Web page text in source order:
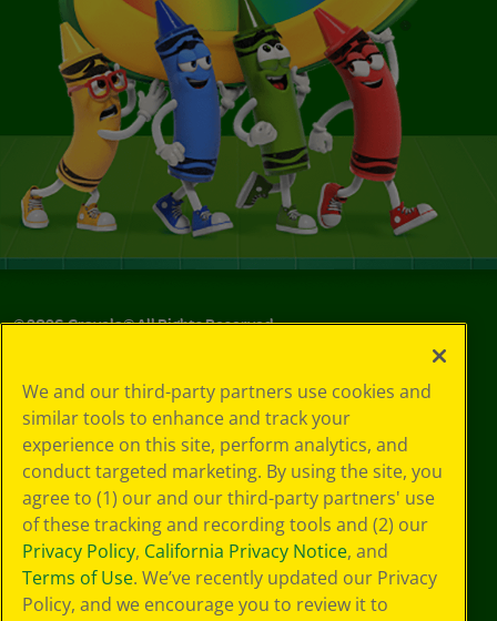
©2026Crayola® All Rights Reserved.
Choices
Privacy Policy
SMS Terms
GDPR
CA Privacy Notice
Cookie
Preferences
Terms of Use
Web Accessibility
We and our third-party partners use cookies and
similar tools to enhance and track your
experience on this site, perform analytics, and
conduct targeted marketing. By using the site, you
agree to (1) our and our third-party partners' use
of these tracking and recording tools and (2) our
Privacy Policy, California Privacy Notice, and
Terms of Use. We’ve recently updated our Privacy
Policy, and we encourage you to review it to